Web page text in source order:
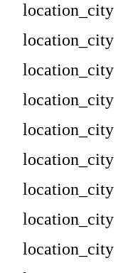
location_city
location_city
location_city
location_city
location_city
location_city
location_city
location_city
location_city